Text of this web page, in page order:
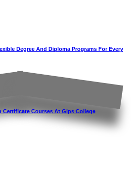
Degree And Diploma Programs For Every
Certificate Courses At Gips College